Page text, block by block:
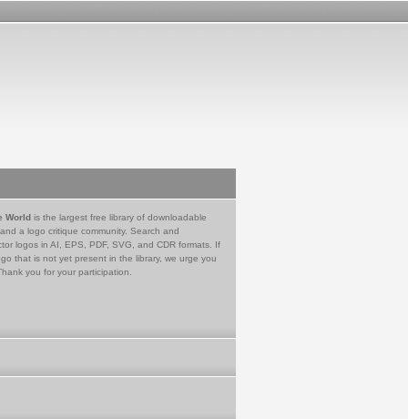
World is the largest free library of downloadable
a logo critique community. Search and
logos in AI, EPS, PDF, SVG, and CDR formats. If
that is not yet present in the library, we urge you
you for your participation.